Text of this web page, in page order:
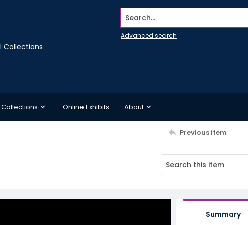
Collections
Search...
Advanced search
Online Exhibits About
Previous item
Summary